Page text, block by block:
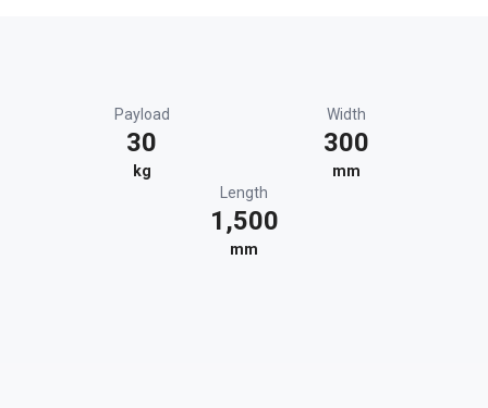
Payload
30
kg
Width
300
mm
Length
1,500
mm